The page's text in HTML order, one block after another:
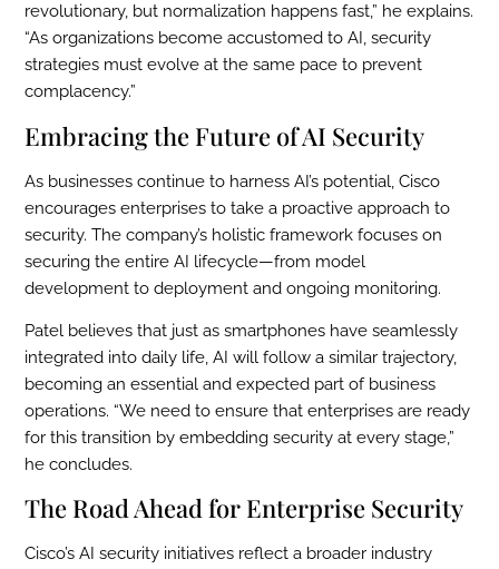
revolutionary, but normalization happens fast,” he explains.
“As organizations become accustomed to AI, security
strategies must evolve at the same pace to prevent
complacency.”
Embracing the Future of AI Security
As businesses continue to harness AI’s potential, Cisco
encourages enterprises to take a proactive approach to
security. The company’s holistic framework focuses on
securing the entire AI lifecycle—from model
development to deployment and ongoing monitoring.
Patel believes that just as smartphones have seamlessly
integrated into daily life, AI will follow a similar trajectory,
becoming an essential and expected part of business
operations. “We need to ensure that enterprises are ready
for this transition by embedding security at every stage,”
he concludes.
The Road Ahead for Enterprise Security
Cisco’s AI security initiatives reflect a broader industry